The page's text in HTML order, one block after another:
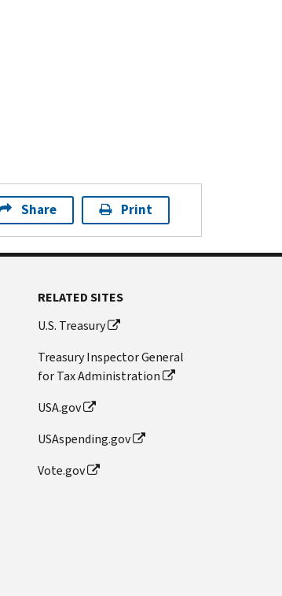
Share Print
RELATED SITES
U.S. Treasury
Treasury Inspector General
for Tax Administration
USA.gov
USAspending.gov
Vote.gov